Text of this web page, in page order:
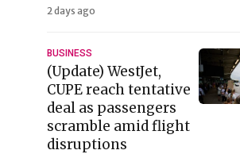
2 days ago
BUSINESS
(Update) WestJet,
CUPE reach tentative
deal as passengers
scramble amid flight
disruptions